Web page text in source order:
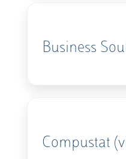
Business
Compustat